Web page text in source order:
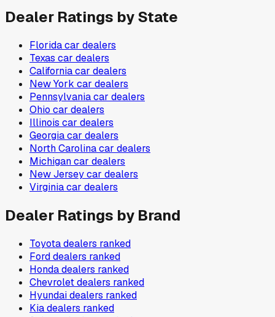
Dealer Ratings by State
Floridacar dealers
Texas car dealers
Californiacar dealers
New York car dealers
Pennsylvaniacar dealers
Ohio car dealers
Illinois car dealers
Georgiacar dealers
North Carolinacar dealers
Michigancar dealers
New Jerseycar dealers
Virginiacar dealers
Dealer Ratings by Brand
Toyotadealers ranked
Forddealers ranked
Hondadealers ranked
Chevroletdealers ranked
Hyundaidealers ranked
Kiadealers ranked